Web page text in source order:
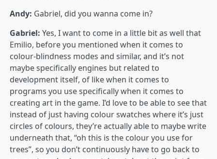
Andy: Gabriel, did you wanna come in?
Gabriel: Yes, I want to come in a little bit as well that
Emilio, before you mentioned when it comes to
colour-blindness modes and similar, and it’s not
maybe specifically engines but related to
development itself, of like when it comes to
programs you use specifically when it comes to
creating art in the game. I’d love to be able to see that
instead of just having colour swatches where it’s just
circles of colours, they’re actually able to maybe write
underneath that, “oh this is the colour you use for
trees”, so you don’t continuously have to go back to